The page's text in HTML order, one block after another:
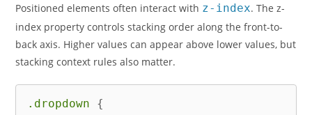
Positioned elements often interact with z-index. The z-
index property controls stacking order along the front-to-
back axis. Higher values can appear above lower values, but
stacking context rules also matter.
.dropdown
{